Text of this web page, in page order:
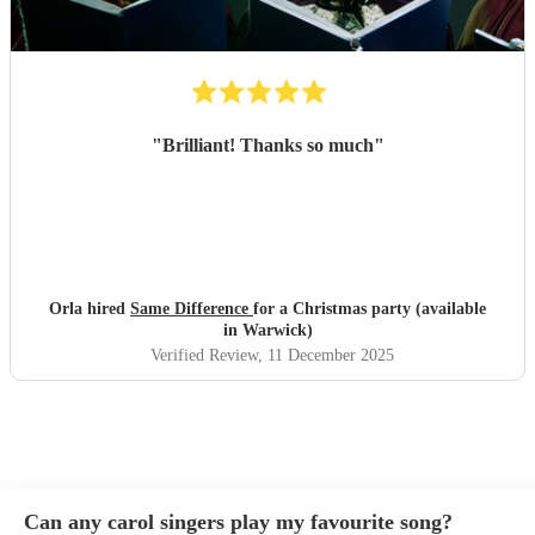
"Brilliant! Thanks so much"
Orla hired Same Difference for a Christmas party (available
in Warwick)
Verified Review, 11 December 2025
Can any carol singers play my favourite song?